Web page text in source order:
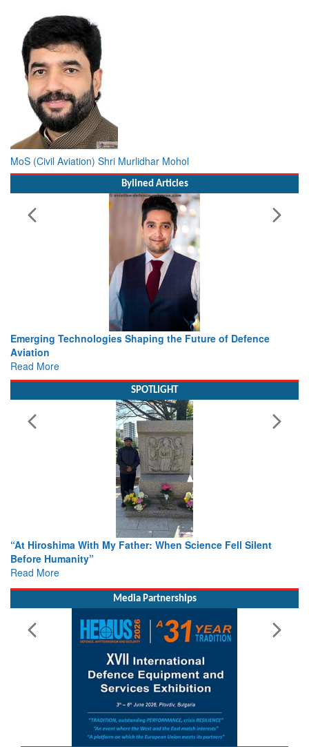
MoS (Civil Aviation) Shri Murlidhar Mohol
Bylined Articles
Working with Intelligence, not Just AI – a Delivery leader’s
view from Aerospace & Defence
Read More
SPOTLIGHT
From Closed-Door Deliberations to Global Action: iSAR 2026
Colloquia Present Roadmap for the Future of Search and
Rescue
Read More
Media Partnerships